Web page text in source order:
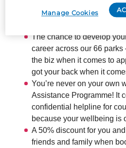
The chance to develop
career across our 66 parks
the biz when it comes to
got your back when it
You’re never on your own
Assistance Programme! It
confidential helpline for
because your wellbeing is
A 50% discount for you
friends and family when
Manage Cookies